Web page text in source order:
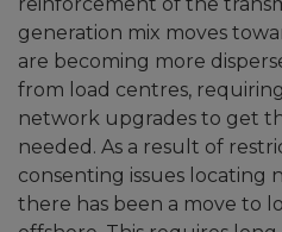
generation mix moves
are becoming more
from load centres,
network upgrades to get
needed. As a result of
consenting issues locating
there has been a move to